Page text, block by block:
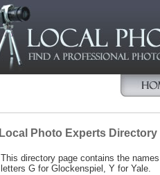
Local Photo Experts Directory
This directory page contains the
letters G for Glockenspiel, Y for Yale.